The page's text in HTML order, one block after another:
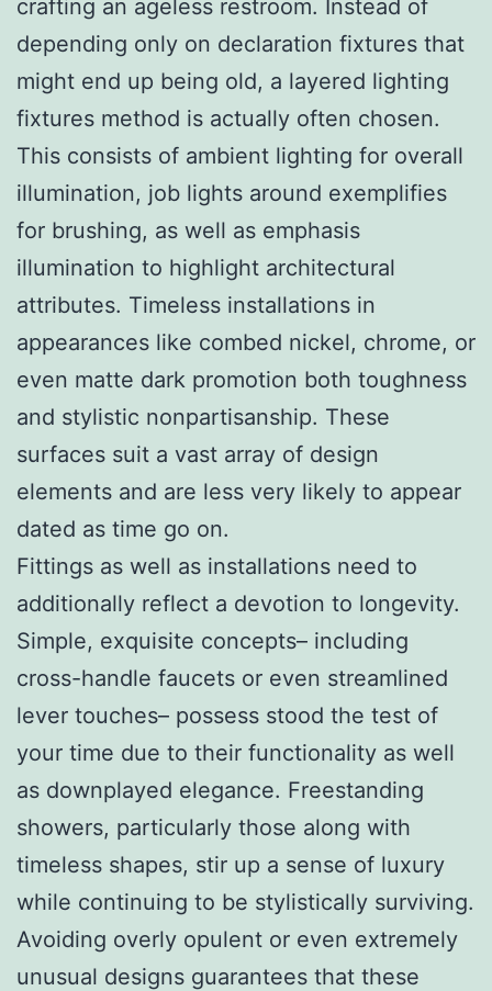
crafting an ageless restroom. Instead of
depending only on declaration fixtures that
might end up being old, a layered lighting
fixtures method is actually often chosen.
This consists of ambient lighting for overall
illumination, job lights around exemplifies
for brushing, as well as emphasis
illumination to highlight architectural
attributes. Timeless installations in
appearances like combed nickel, chrome, or
even matte dark promotion both toughness
and stylistic nonpartisanship. These
surfaces suit a vast array of design
elements and are less very likely to appear
dated as time go on.
Fittings as well as installations need to
additionally reflect a devotion to longevity.
Simple, exquisite concepts– including
cross-handle faucets or even streamlined
lever touches– possess stood the test of
your time due to their functionality as well
as downplayed elegance. Freestanding
showers, particularly those along with
timeless shapes, stir up a sense of luxury
while continuing to be stylistically surviving.
Avoiding overly opulent or even extremely
unusual designs guarantees that these